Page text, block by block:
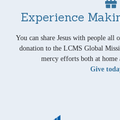
Experience
You can share Jesus with people
donation to the LCMS Global
mercy efforts both at home
Give